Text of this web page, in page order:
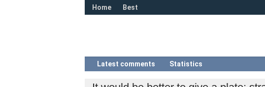
Home Best
Latest comments Statistics